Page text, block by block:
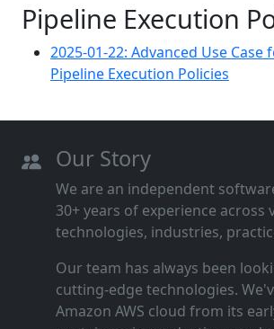
Pipeline Execution
2025-01-22: Advanced Use Case
Pipeline Execution Policies
Our Story
We are an independent
30+ years of experience across
technologies, industries,
Our team has always been
cutting‑edge technologies.
Amazon AWS cloud from its